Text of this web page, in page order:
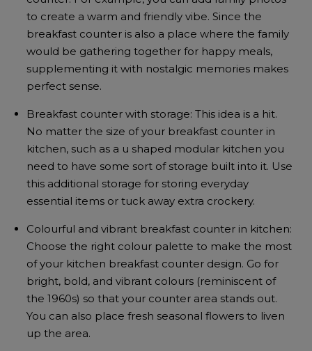
to create a warm and friendly vibe. Since the
breakfast counter is also a place where the family
would be gathering together for happy meals,
supplementing it with nostalgic memories makes
perfect sense.
Breakfast counter with storage: This idea is a hit.
No matter the size of your breakfast counter in
kitchen, such as a u shaped modular kitchen you
need to have some sort of storage built into it. Use
this additional storage for storing everyday
essential items or tuck away extra crockery.
Colourful and vibrant breakfast counter in kitchen:
Choose the right colour palette to make the most
of your kitchen breakfast counter design. Go for
bright, bold, and vibrant colours (reminiscent of
the 1960s) so that your counter area stands out.
You can also place fresh seasonal flowers to liven
up the area.